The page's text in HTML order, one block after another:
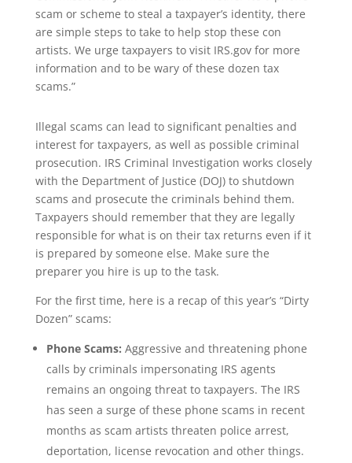
scam or scheme to steal a taxpayer’s identity, there
are simple steps to take to help stop these con
artists. We urge taxpayers to visit IRS.gov for more
information and to be wary of these dozen tax
scams.”
Illegal scams can lead to significant penalties and
interest for taxpayers, as well as possible criminal
prosecution. IRS Criminal Investigation works closely
with the Department of Justice (DOJ) to shutdown
scams and prosecute the criminals behind them.
Taxpayers should remember that they are legally
responsible for what is on their tax returns even if it
is prepared by someone else. Make sure the
preparer you hire is up to the task.
For the first time, here is a recap of this year’s “Dirty
Dozen” scams:
Phone Scams: Aggressive and threatening phone
calls by criminals impersonating IRS agents
remains an ongoing threat to taxpayers. The IRS
has seen a surge of these phone scams in recent
months as scam artists threaten police arrest,
deportation, license revocation and other things.